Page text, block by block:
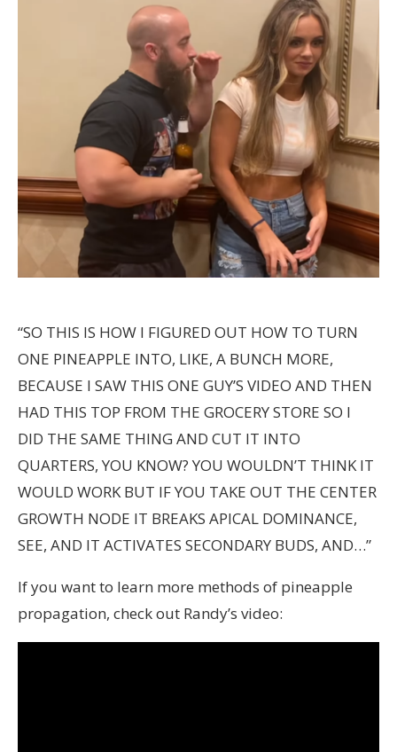
“SO THIS IS HOW I FIGURED OUT HOW TO TURN
ONE PINEAPPLE INTO, LIKE, A BUNCH MORE,
BECAUSE I SAW THIS ONE GUY’S VIDEO AND THEN
HAD THIS TOP FROM THE GROCERY STORE SO I
DID THE SAME THING AND CUT IT INTO
QUARTERS, YOU KNOW? YOU WOULDN’T THINK IT
WOULD WORK BUT IF YOU TAKE OUT THE CENTER
GROWTH NODE IT BREAKS APICAL DOMINANCE,
SEE, AND IT ACTIVATES SECONDARY BUDS, AND…”
If you want to learn more methods of pineapple
propagation, check out Randy’s video: